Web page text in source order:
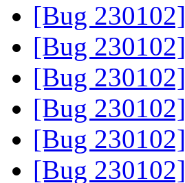
[Bug 230102]
[Bug 230102]
[Bug 230102]
[Bug 230102]
[Bug 230102]
[Bug 230102]